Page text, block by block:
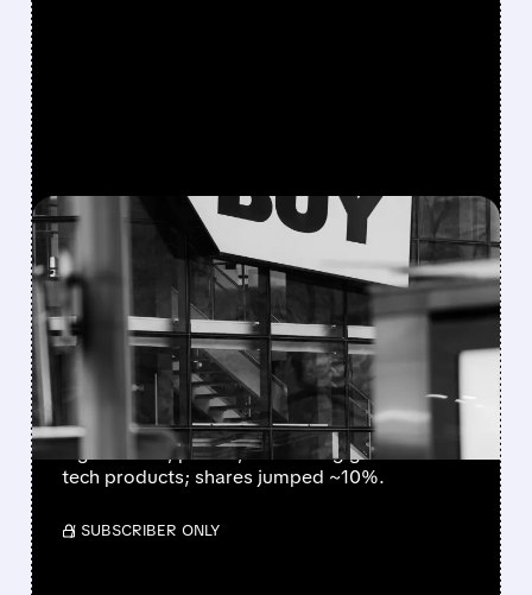
FEATURED/ 05/28/2026 · 8:37 AM
BEST BUY Q1 2027
EARNINGS BEAT: GAMING
& TECH DRIVE 2% SALES
GROWTH
Best Buy beat Q1 2027 expectations with
higher sales, profits, and strong growth in
tech products; shares jumped ~10%.
/ SUBSCRIBER ONLY